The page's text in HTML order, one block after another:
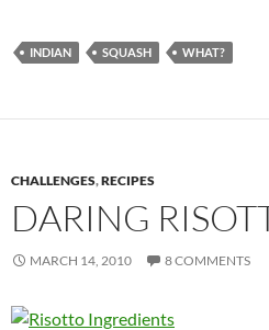
INDIAN SQUASH WHAT?
CHALLENGES,RECIPES
DARING
MARCH 14, 2010 8 COMMENTS